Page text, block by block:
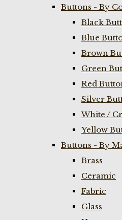
Buttons - By
Black
Blue
Brown
Green
Red
Silver
White /
Yellow
Buttons - By
Brass
Ceramic
Fabric
Glass